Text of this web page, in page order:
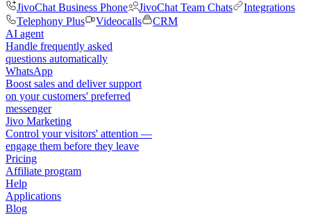
JivoChat Business Phone
JivoChat Team Chats
Integrations
Telephony Plus
Videocalls
CRM
AI agent
Handle frequently asked
questions automatically
WhatsApp
Boost sales and deliver support
on your customers' preferred
messenger
Jivo Marketing
Control your visitors' attention —
engage them before they leave
Pricing
Affiliate program
Help
Applications
Blog